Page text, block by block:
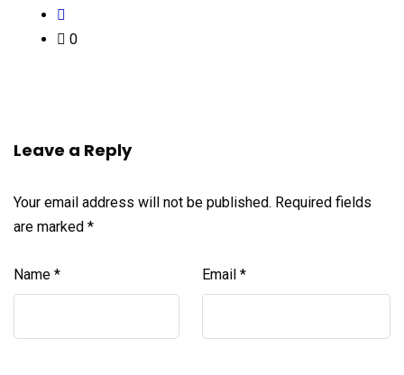
0
Leave a Reply
Your email address will not be published. Required fields
are marked *
Name * Email *